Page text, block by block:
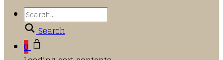
Search
0